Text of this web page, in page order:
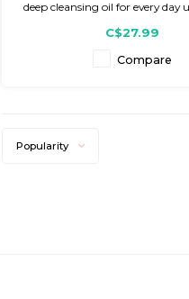
deep cleansing oil for every day
irritating oil for the eye and skin
100% natural oils and 9
ingredients. Leaves the skin
C$27.99
Compare
Popularity